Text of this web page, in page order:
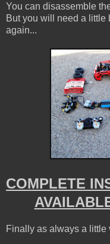
You can disassemble
But you will need a little
again...
COMPLETE
Finally as always a little